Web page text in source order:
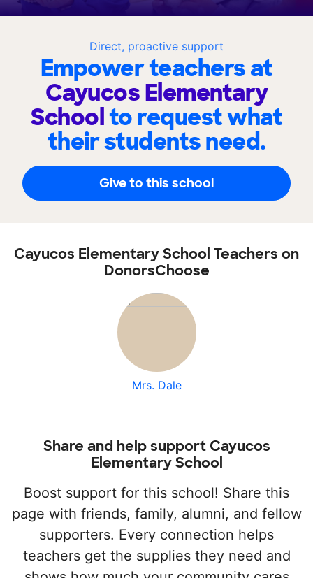
Direct, proactive support
Empower teachers at
Cayucos Elementary
Schoolto request what
their students need.
Give to this school
Cayucos Elementary School Teachers on
DonorsChoose
Mrs. Dale
Share and help support Cayucos
Elementary School
Boost support for this school! Share this
page with friends, family, alumni, and fellow
supporters. Every connection helps
teachers get the supplies they need and